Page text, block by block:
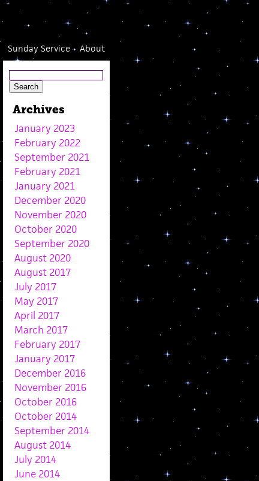
About
Sunday Service
Archives
January 2023
February 2022
September 2021
February 2021
January 2021
December 2020
November 2020
October 2020
September 2020
August 2020
August 2017
July 2017
May 2017
April 2017
March 2017
February 2017
January 2017
December 2016
November 2016
October 2016
October 2014
September 2014
August 2014
July 2014
June 2014